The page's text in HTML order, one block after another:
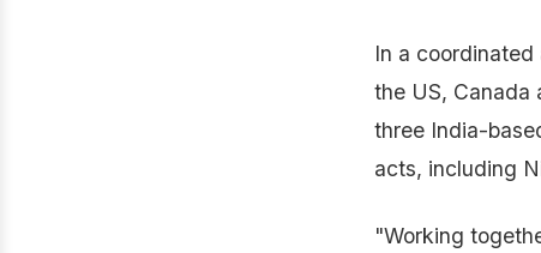
In a
the US, Canada
three India-
acts, including
"Working